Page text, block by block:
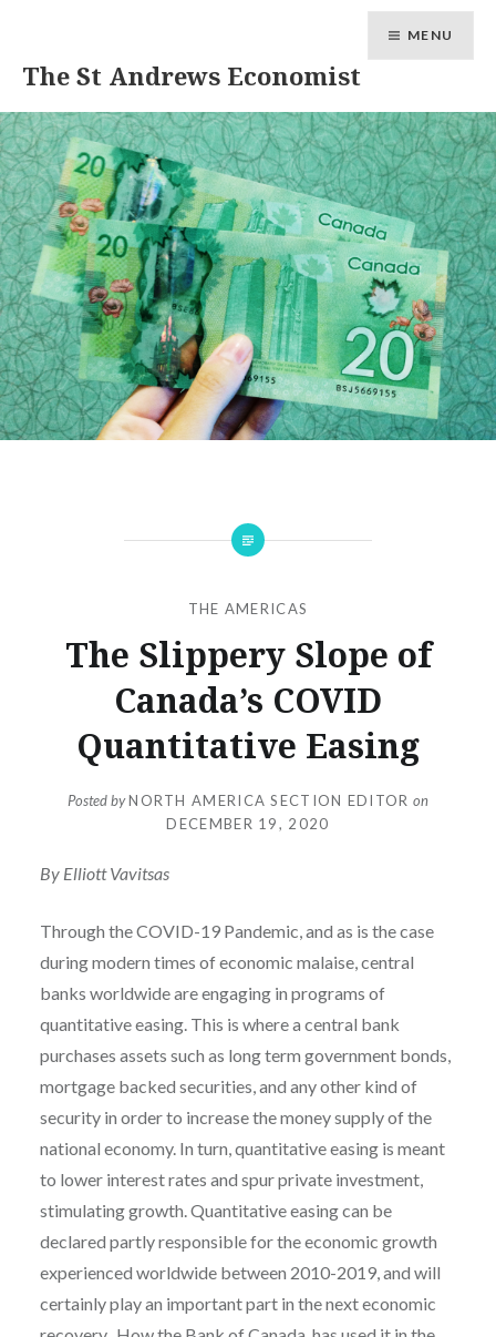
The St Andrews Economist
MENU
THE AMERICAS
The Slippery Slope of
Canada’s COVID
Quantitative Easing
Posted byNORTH AMERICA SECTION EDITOR on
DECEMBER 19, 2020
By Elliott Vavitsas
Through the COVID-19 Pandemic, and as is the case
during modern times of economic malaise, central
banks worldwide are engaging in programs of
quantitative easing. This is where a central bank
purchases assets such as long term government bonds,
mortgage backed securities, and any other kind of
security in order to increase the money supply of the
national economy. In turn, quantitative easing is meant
to lower interest rates and spur private investment,
stimulating growth. Quantitative easing can be
declared partly responsible for the economic growth
experienced worldwide between 2010-2019, and will
certainly play an important part in the next economic